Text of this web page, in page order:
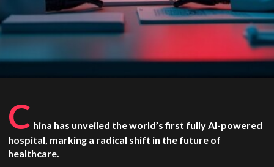
C hina has unveiled the world’s first fully AI-powered
hospital, marking a radical shift in the future of
healthcare.